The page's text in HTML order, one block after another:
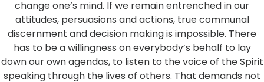
change one’s mind. If we remain entrenched in our
attitudes, persuasions and actions, true communal
discernment and decision making is impossible. There
has to be a willingness on everybody’s behalf to lay
down our own agendas, to listen to the voice of the Spirit
speaking through the lives of others. That demands not